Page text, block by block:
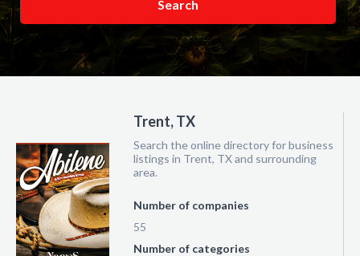
Search
Trent, TX
Search the online directory for business
listings in Trent, TX and surrounding
area.
Number of companies
55
Number of categories